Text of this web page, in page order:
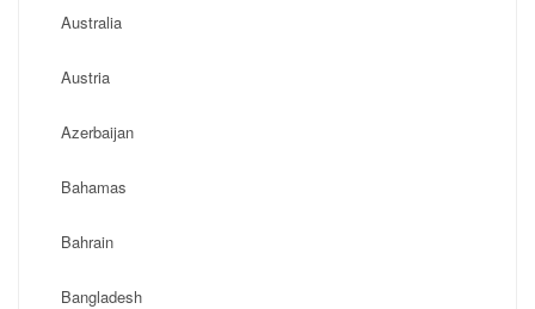
Australia
Austria
Azerbaijan
Bahamas
Bahrain
Bangladesh